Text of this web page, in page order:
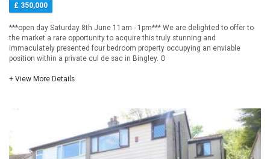
£ 350,000
***open day Saturday 8th June 11am - 1pm*** We are delighted to offer to
the market a rare opportunity to acquire this truly stunning and
immaculately presented four bedroom property occupying an enviable
position within a private cul de sac in Bingley. O
+ View More Details